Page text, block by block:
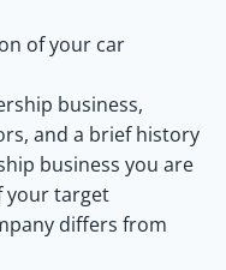
of your car
business,
and a brief history
business you are
your target
differs from